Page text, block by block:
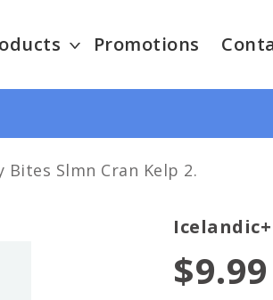
Promotions
Bites Slmn Cran Kelp 2.
$9.99